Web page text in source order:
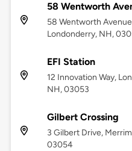
58 Wentworth
58 Wentworth
Londonderry, NH,
EFI Station
12 Innovation Way,
NH, 03053
Gilbert Crossing
3 Gilbert Drive,
03054